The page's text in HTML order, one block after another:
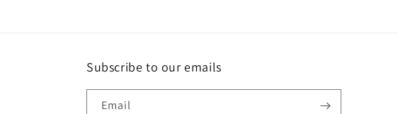
Subscribe to our emails
Email